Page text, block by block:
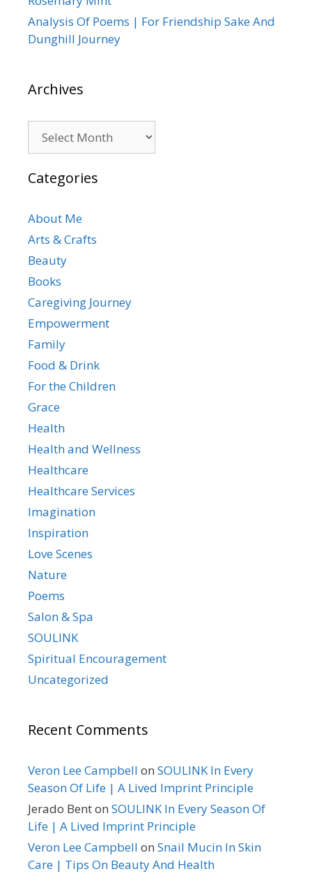
Analysis Of Poems | For Friendship Sake And
Dunghill Journey
Archives
Categories
About Me
Arts & Crafts
Beauty
Books
Caregiving Journey
Empowerment
Family
Food & Drink
For the Children
Grace
Health
Health and Wellness
Healthcare
Healthcare Services
Imagination
Inspiration
Love Scenes
Nature
Poems
Salon & Spa
SOULINK
Spiritual Encouragement
Uncategorized
Recent Comments
Veron Lee Campbell on SOULINK In Every
Season Of Life | A Lived Imprint Principle
Jerado Benton SOULINK In Every Season Of
Life | A Lived Imprint Principle
Veron Lee Campbell on Snail Mucin In Skin
Care | Tips On Beauty And Health